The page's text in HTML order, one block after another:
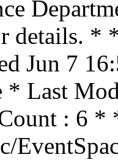
details. *
Jun 7
Last
: 6 *